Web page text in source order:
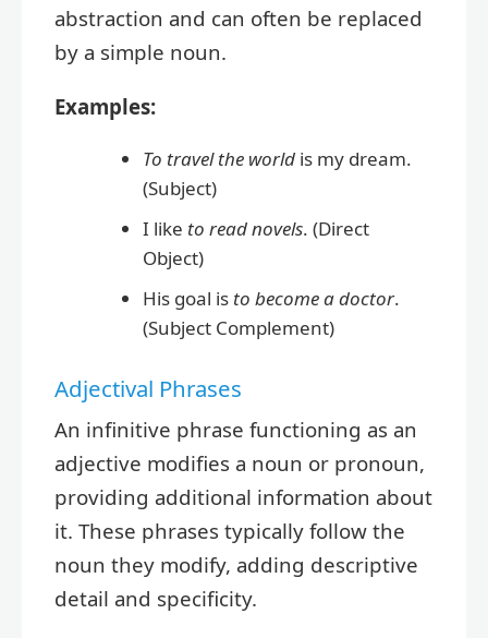
abstraction and can often be replaced
by a simple noun.
Examples:
To travel the world is my dream.
(Subject)
I like to read novels. (Direct
Object)
His goal is to become a doctor.
(Subject Complement)
Adjectival Phrases
An infinitive phrase functioning as an
adjective modifies a noun or pronoun,
providing additional information about
it. These phrases typically follow the
noun they modify, adding descriptive
detail and specificity.